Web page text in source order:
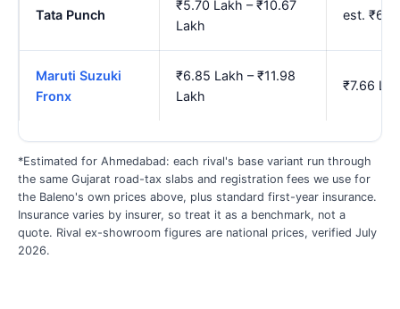
Tata Punch
₹5.70 Lakh – ₹10.67
Lakh
est.
Maruti Suzuki
Fronx
₹6.85 Lakh – ₹11.98
Lakh
₹7.66
*Estimated for Ahmedabad: each rival's base variant run through
the same Gujarat road-tax slabs and registration fees we use for
the Baleno's own prices above, plus standard first-year insurance.
Insurance varies by insurer, so treat it as a benchmark, not a
quote. Rival ex-showroom figures are national prices, verified July
2026.